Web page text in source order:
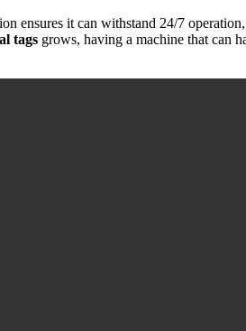
ensures it can withstand 24/7
tags grows, having a machine that can